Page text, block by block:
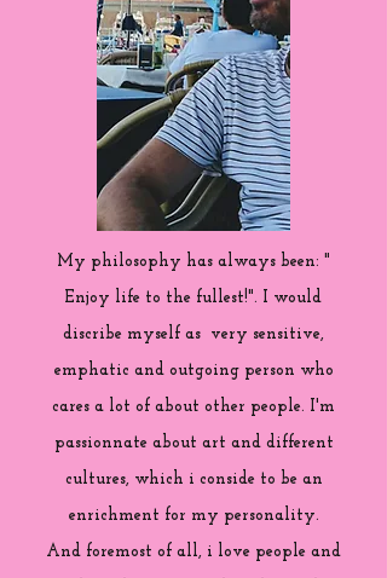
My philosophy has always been: "
Enjoy life to the fullest!". I would
discribe myself as very sensitive,
emphatic and outgoing person who
cares a lot of about other people. I'm
passionnate about art and different
cultures, which i conside to be an
enrichment for my personality.
And foremost of all, i love people and